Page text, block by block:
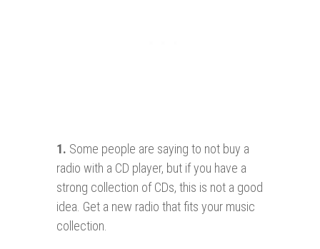
1. Some people are saying to not buy a
radio with a CD player, but if you have a
strong collection of CDs, this is not a good
idea. Get a new radio that fits your music
collection.